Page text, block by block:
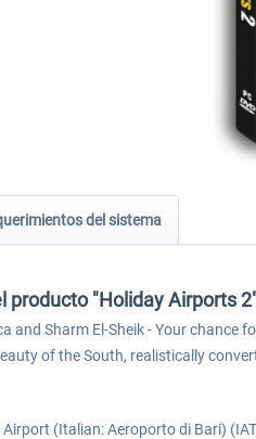
del sistema
producto "Holiday Airports
and Sharm El-Sheik - Your
of the South, realistically
Airport (Italian: Aeroporto di Bari)